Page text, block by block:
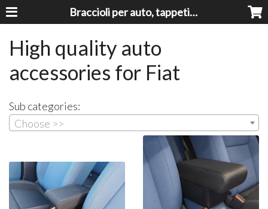
Braccioli per auto, tappeti auto, accessori auto MADE IN ITALY - Armrests, Mittelarmlehnen, Accoundoirs
High quality auto
accessories for Fiat
Sub categories:
Choose >>